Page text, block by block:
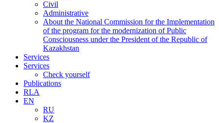
Civil
Administrative
About the National Commission for the Implementation
of the program for the modernization of Public
Consciousness under the President of the Republic of
Kazakhstan
Services
Services
Check yourself
Publications
RLA
EN
RU
KZ